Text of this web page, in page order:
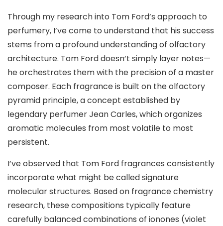
Through my research into Tom Ford’s approach to
perfumery, I’ve come to understand that his success
stems from a profound understanding of olfactory
architecture. Tom Ford doesn’t simply layer notes—
he orchestrates them with the precision of a master
composer. Each fragrance is built on the olfactory
pyramid principle, a concept established by
legendary perfumer Jean Carles, which organizes
aromatic molecules from most volatile to most
persistent.
I’ve observed that Tom Ford fragrances consistently
incorporate what might be called signature
molecular structures. Based on fragrance chemistry
research, these compositions typically feature
carefully balanced combinations of ionones (violet